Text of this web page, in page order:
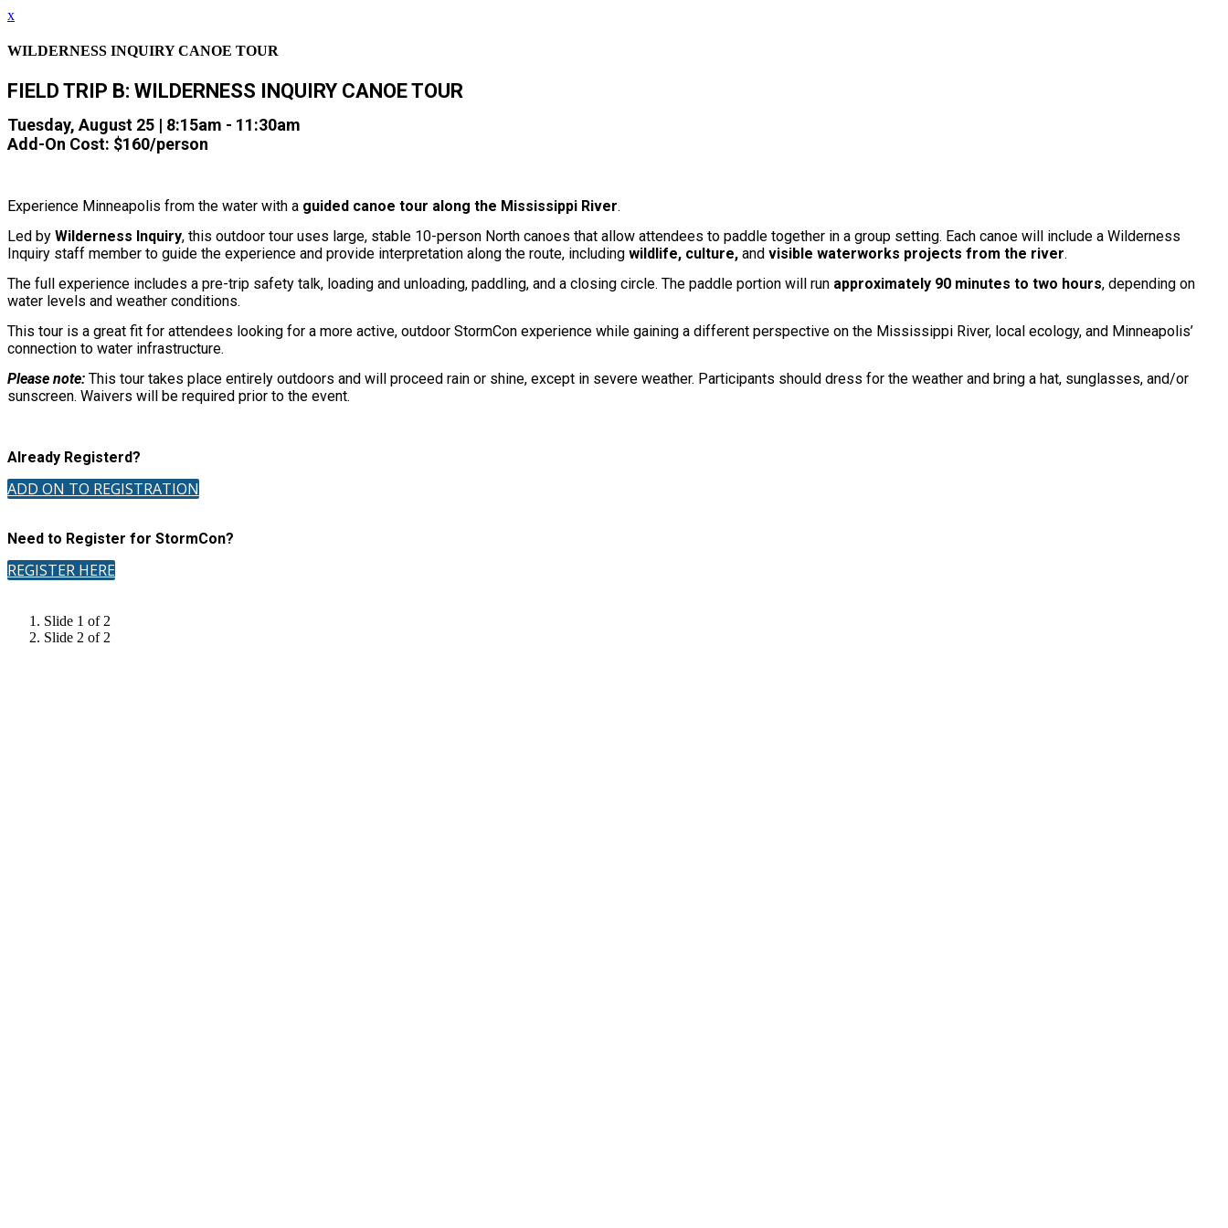
x
WILDERNESS INQUIRY CANOE TOUR
FIELD TRIP B: WILDERNESS INQUIRY CANOE TOUR
Tuesday, August 25 | 8:15am - 11:30am
Add-On Cost: $160/person
Experience Minneapolis from the water with a guided canoe tour along the Mississippi River.
Led by Wilderness Inquiry, this outdoor tour uses large, stable 10-person North canoes that allow attendees to paddle together in a group setting. Each canoe will include a Wilderness
Inquiry staff member to guide the experience and provide interpretation along the route, including wildlife, culture, and visible waterworks projects from the river.
The full experience includes a pre-trip safety talk, loading and unloading, paddling, and a closing circle. The paddle portion will run approximately 90 minutes to two hours, depending on
water levels and weather conditions.
This tour is a great fit for attendees looking for a more active, outdoor StormCon experience while gaining a different perspective on the Mississippi River, local ecology, and Minneapolis’
connection to water infrastructure.
Please note: This tour takes place entirely outdoors and will proceed rain or shine, except in severe weather. Participants should dress for the weather and bring a hat, sunglasses, and/or
sunscreen. Waivers will be required prior to the event.
Already Registerd?
ADD ON TO REGISTRATION
Need to Register for StormCon?
REGISTER HERE
Slide 1 of 2
Slide 2 of 2